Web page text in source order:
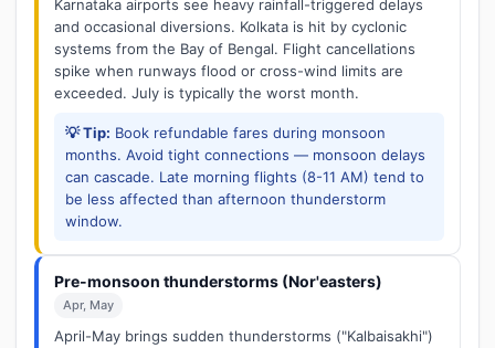
Karnataka airports see heavy rainfall-triggered delays
and occasional diversions. Kolkata is hit by cyclonic
systems from the Bay of Bengal. Flight cancellations
spike when runways flood or cross-wind limits are
exceeded. July is typically the worst month.
💡 Tip: Book refundable fares during monsoon
months. Avoid tight connections — monsoon delays
can cascade. Late morning flights (8-11 AM) tend to
be less affected than afternoon thunderstorm
window.
Pre-monsoon thunderstorms (Nor'easters)
Apr, May
April-May brings sudden thunderstorms ("Kalbaisakhi")